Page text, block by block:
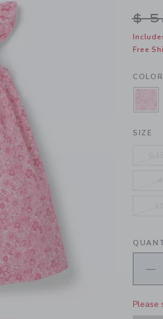
$
Free
COLOR
SIZE
Please